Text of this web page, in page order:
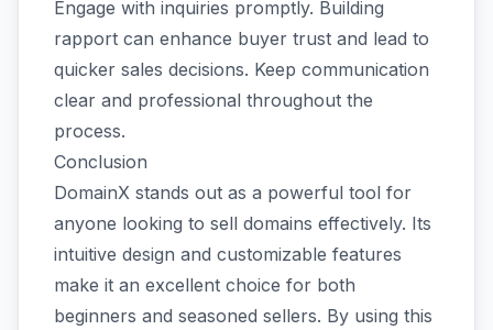
Engage with inquiries promptly. Building
rapport can enhance buyer trust and lead to
quicker sales decisions. Keep communication
clear and professional throughout the
process.
Conclusion
DomainX stands out as a powerful tool for
anyone looking to sell domains effectively. Its
intuitive design and customizable features
make it an excellent choice for both
beginners and seasoned sellers. By using this